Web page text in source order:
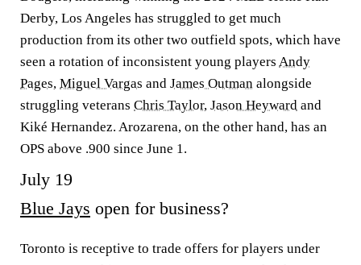
Derby, Los Angeles has struggled to get much
production from its other two outfield spots, which have
seen a rotation of inconsistent young players Andy
Pages, Miguel Vargas and James Outman alongside
struggling veterans Chris Taylor, Jason Heyward and
Kiké Hernandez. Arozarena, on the other hand, has an
OPS above .900 since June 1.
July 19
Blue Jays open for business?
Toronto is receptive to trade offers for players under